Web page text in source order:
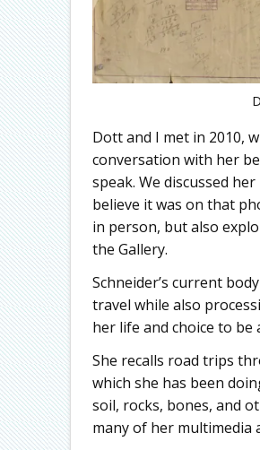
Dott and I met in 2010,
conversation with her
speak. We discussed
believe it was on that
in person, but also
the Gallery.
Schneider’s current
travel while also
her life and choice to be
She recalls road trips
which she has been
soil, rocks, bones, and
many of her multimedia